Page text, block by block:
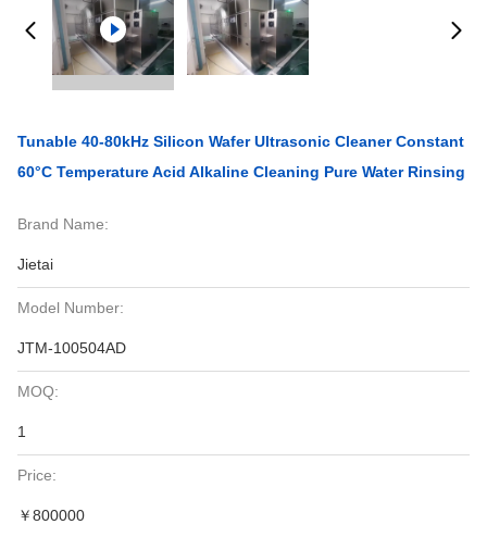
Tunable 40-80kHz Silicon Wafer Ultrasonic Cleaner Constant
60°C Temperature Acid Alkaline Cleaning Pure Water Rinsing
Brand Name:
Jietai
Model Number:
JTM-100504AD
MOQ:
1
Price:
￥800000